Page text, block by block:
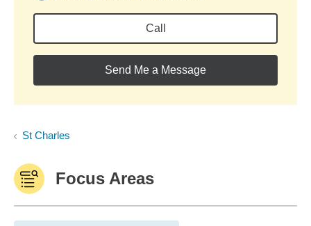
Call
Send Me a Message
St Charles
Focus Areas